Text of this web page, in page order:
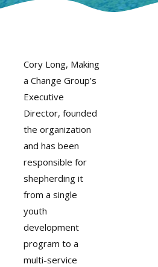
Cory Long, Making
a Change Group’s
Executive
Director, founded
the organization
and has been
responsible for
shepherding it
from a single
youth
development
program to a
multi-service